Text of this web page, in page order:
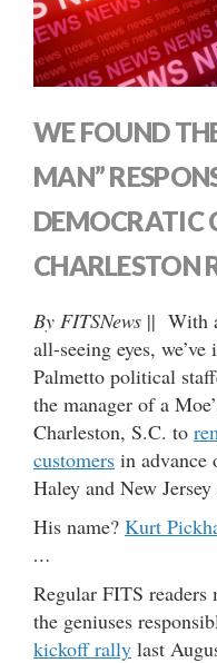
WE FOUND
MAN”
DEMOCRATIC
CHARLESTON
By FITSNews || With
all-seeing eyes,
Palmetto political
the manager of a
Charleston, S.C. to
customers in
Haley and New
His name? Kurt
…
Regular FITS
the geniuses
kickoff rally last